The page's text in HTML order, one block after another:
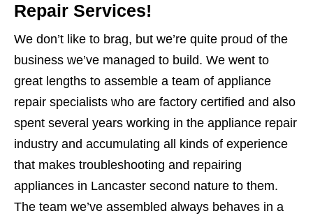
Repair Services!
We don’t like to brag, but we’re quite proud of the
business we’ve managed to build. We went to
great lengths to assemble a team of appliance
repair specialists who are factory certified and also
spent several years working in the appliance repair
industry and accumulating all kinds of experience
that makes troubleshooting and repairing
appliances in Lancaster second nature to them.
The team we’ve assembled always behaves in a